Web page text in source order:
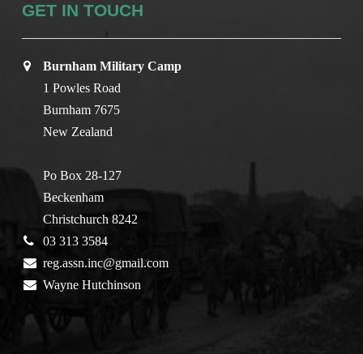
GET IN TOUCH
Burnham Military Camp
1 Powles Road
Burnham 7675
New Zealand
Po Box 28-127
Beckenham
Christchurch 8242
03 313 3584
reg.assn.inc@gmail.com
Wayne Hutchinson